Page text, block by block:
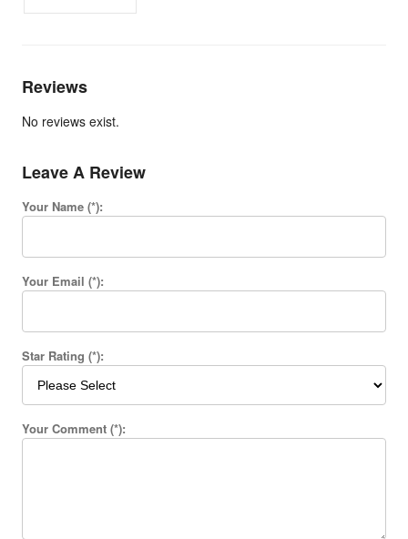
Reviews
No reviews exist.
Leave A Review
Your Name (*):
Your Email (*):
Star Rating (*):
Your Comment (*):